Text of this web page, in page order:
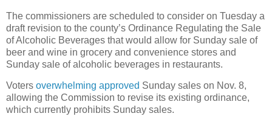
The commissioners are scheduled to consider on Tuesday a
draft revision to the county’s Ordinance Regulating the Sale
of Alcoholic Beverages that would allow for Sunday sale of
beer and wine in grocery and convenience stores and
Sunday sale of alcoholic beverages in restaurants.
Voters overwhelming approved Sunday sales on Nov. 8,
allowing the Commission to revise its existing ordinance,
which currently prohibits Sunday sales.